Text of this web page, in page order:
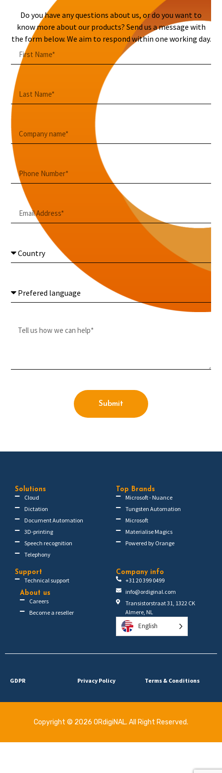
Do you have any questions about us, or do you want to
know more about our products? Send us a message with
the form below. We aim to respond within one working day.
Submit
Solutions
Cloud
Dictation
Document Automation
3D-printing
Speech recognition
Telephony
Top Brands
Microsoft - Nuance
Tungsten Automation
Microsoft
Materialise Magics
Powered by Orange
Support
Technical support
About us
Careers
Become a reseller
Company info
+31 20 399 0499
info@ordiginal.com
Transistorstraat 31, 1322 CK
Almere, NL
English
GDPR Privacy Policy Terms & Conditions
Copyright © 2026 ORdigiNAL. All Right Reserved.